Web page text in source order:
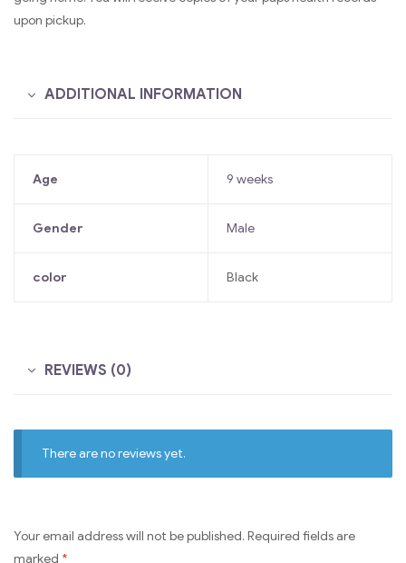
upon pickup.
ADDITIONAL INFORMATION
Age 9 weeks
Gender Male
color Black
REVIEWS (0)
There are no reviews yet.
Your email address will not be published. Required fields are
marked *